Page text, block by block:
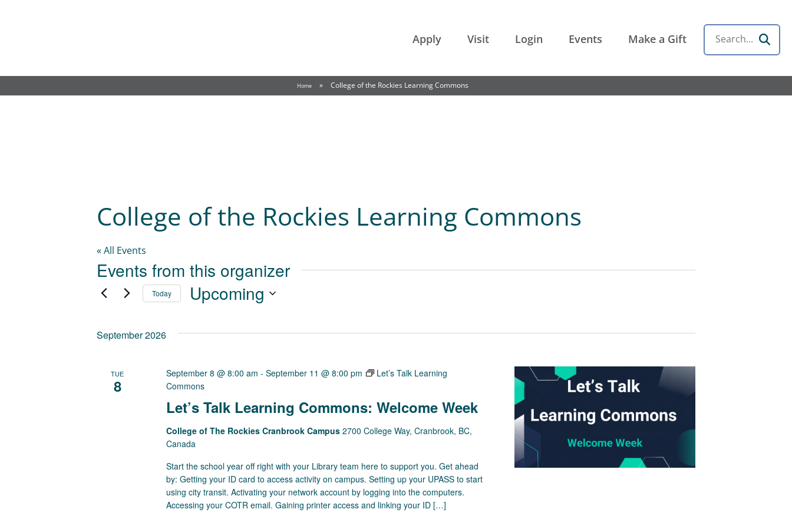
Apply Visit Login Events Make a Gift Search
Home » College of the Rockies Learning Commons
College of the Rockies Learning Commons
« All Events
Events from this organizer
Today Upcoming
September 2026
TUE
8
Let’s Talk Learning Commons: Welcome Week
September 8 @ 8:00 am -September 11 @ 8:00 pm
Let’s Talk Learning
Commons
College of The Rockies Cranbrook Campus2700 College Way, Cranbrook, BC,
Canada
Start the school year off right with your Library team here to support you. Get ahead
by: Getting your ID card to access activity on campus. Setting up your UPASS to start
using city transit. Activating your network account by logging into the computers.
Accessing your COTR email. Gaining printer access and linking your ID […]